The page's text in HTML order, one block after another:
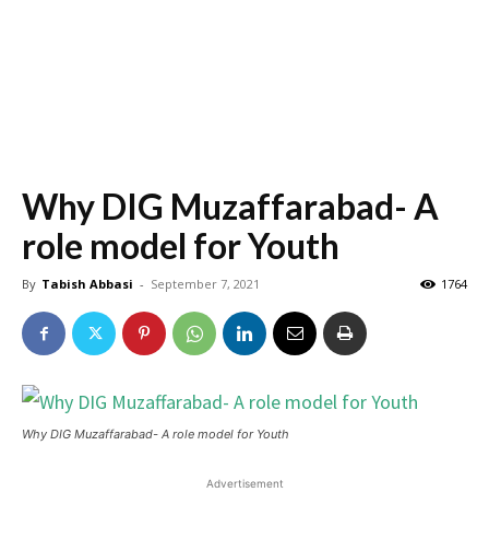
Why DIG Muzaffarabad- A
role model for Youth
By Tabish Abbasi - September 7, 2021 1764
Why DIG Muzaffarabad- A role model for Youth
Advertisement